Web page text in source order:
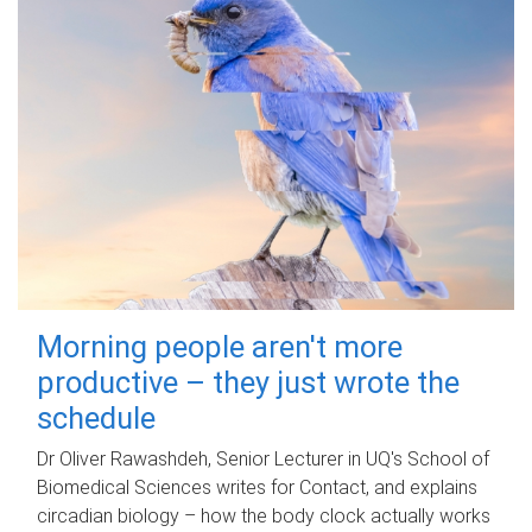
Morning people aren't more
productive – they just wrote the
schedule
Dr Oliver Rawashdeh, Senior Lecturer in UQ's School of
Biomedical Sciences writes for Contact, and explains
circadian biology – how the body clock actually works